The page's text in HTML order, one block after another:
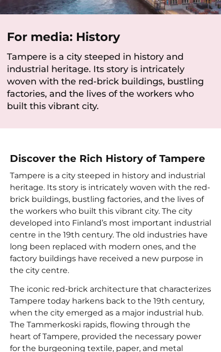
For media: History
Tampere is a city steeped in history and
industrial heritage. Its story is intricately
woven with the red-brick buildings, bustling
factories, and the lives of the workers who
built this vibrant city.
Discover the Rich History of Tampere
Tampere is a city steeped in history and industrial
heritage. Its story is intricately woven with the red-
brick buildings, bustling factories, and the lives of
the workers who built this vibrant city. The city
developed into Finland’s most important industrial
centre in the 19th century. The old industries have
long been replaced with modern ones, and the
factory buildings have received a new purpose in
the city centre.
The iconic red-brick architecture that characterizes
Tampere today harkens back to the 19th century,
when the city emerged as a major industrial hub.
The Tammerkoski rapids, flowing through the
heart of Tampere, provided the necessary power
for the burgeoning textile, paper, and metal